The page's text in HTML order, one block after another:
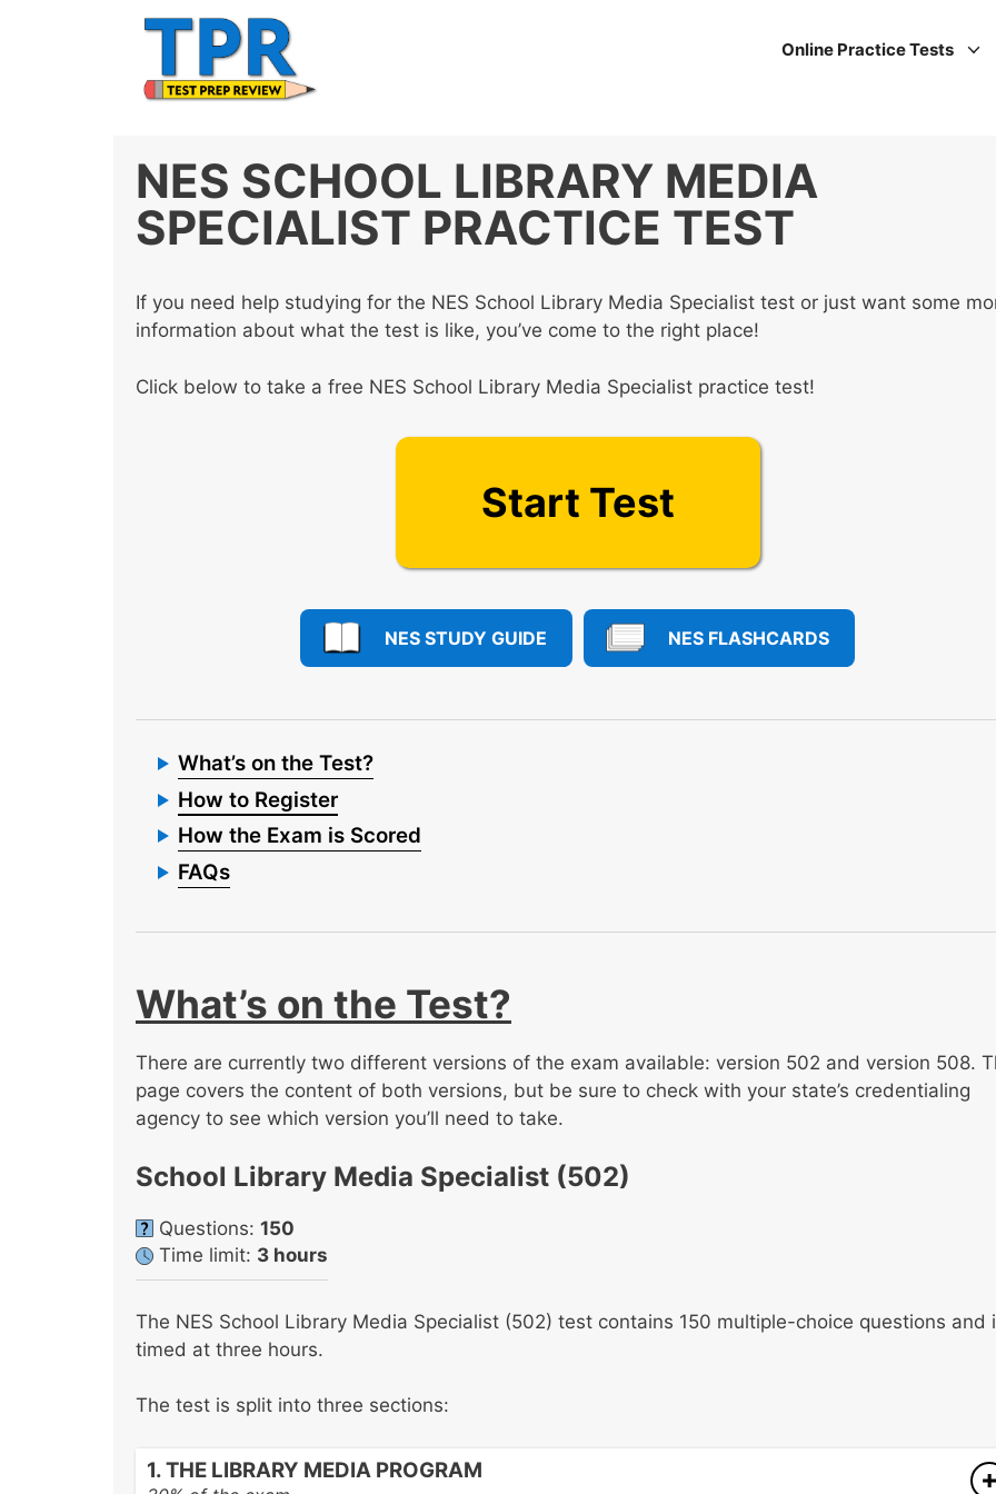
Online Practice Tests
NES SCHOOL LIBRARY MEDIA
SPECIALIST PRACTICE TEST
If you need help studying for the NES School Library Media Specialist test or just want some
information about what the test is like, you’ve come to the right place!
Click below to take a free NES School Library Media Specialist practice test!
Start Test
NES STUDY GUIDE NES FLASHCARDS
What’s on the Test?
How to Register
How the Exam is Scored
FAQs
What’s on the Test?
There are currently two different versions of the exam available: version 502 and version 508.
page covers the content of both versions, but be sure to check with your state’s credentialing
agency to see which version you’ll need to take.
School Library Media Specialist (502)
Questions: 150
Time limit: 3 hours
The NES School Library Media Specialist (502) test contains 150 multiple-choice questions and
timed at three hours.
The test is split into three sections:
1. THE LIBRARY MEDIA PROGRAM